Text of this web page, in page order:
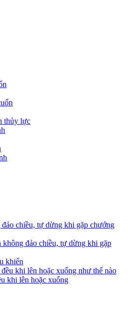
thủy lực
không đảo chiều, tự dừng khi gặp
khiển
khi lên hoặc xuống